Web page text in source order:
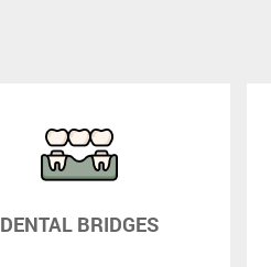
DENTAL BRIDGES